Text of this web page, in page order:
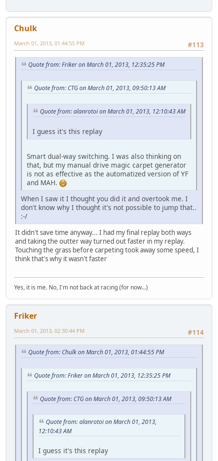
Chulk
#113
March 01, 2013, 01:44:55 PM
Quote from: Friker on March 01, 2013, 12:35:25 PM
Quote from: CTG on March 01, 2013, 09:50:13 AM
Quote from: alanrotoi on March 01, 2013, 12:10:43 AM
I guess it's this replay
Smart dual-way switching. I was also thinking on
that, but my manual drive magic carpet generator
is not as effective as the automatized version of YF
and MAH.
When I saw it I thought you did it and overtook me. I
don't know why I thought it's not possible to jump that..
:-/
It didn't save time anyway... I had my final replay both ways
and taking the outter way turned out faster in my replay.
Touching the grass before carpeting took away some speed, I
think that's why it wasn't faster
Yes, it is me. No, I'm not back at racing (for now...)
Friker
#114
March 01, 2013, 02:30:44 PM
Quote from: Chulk on March 01, 2013, 01:44:55 PM
Quote from: Friker on March 01, 2013, 12:35:25 PM
Quote from: CTG on March 01, 2013, 09:50:13 AM
Quote from: alanrotoi on March 01, 2013,
12:10:43 AM
I guess it's this replay